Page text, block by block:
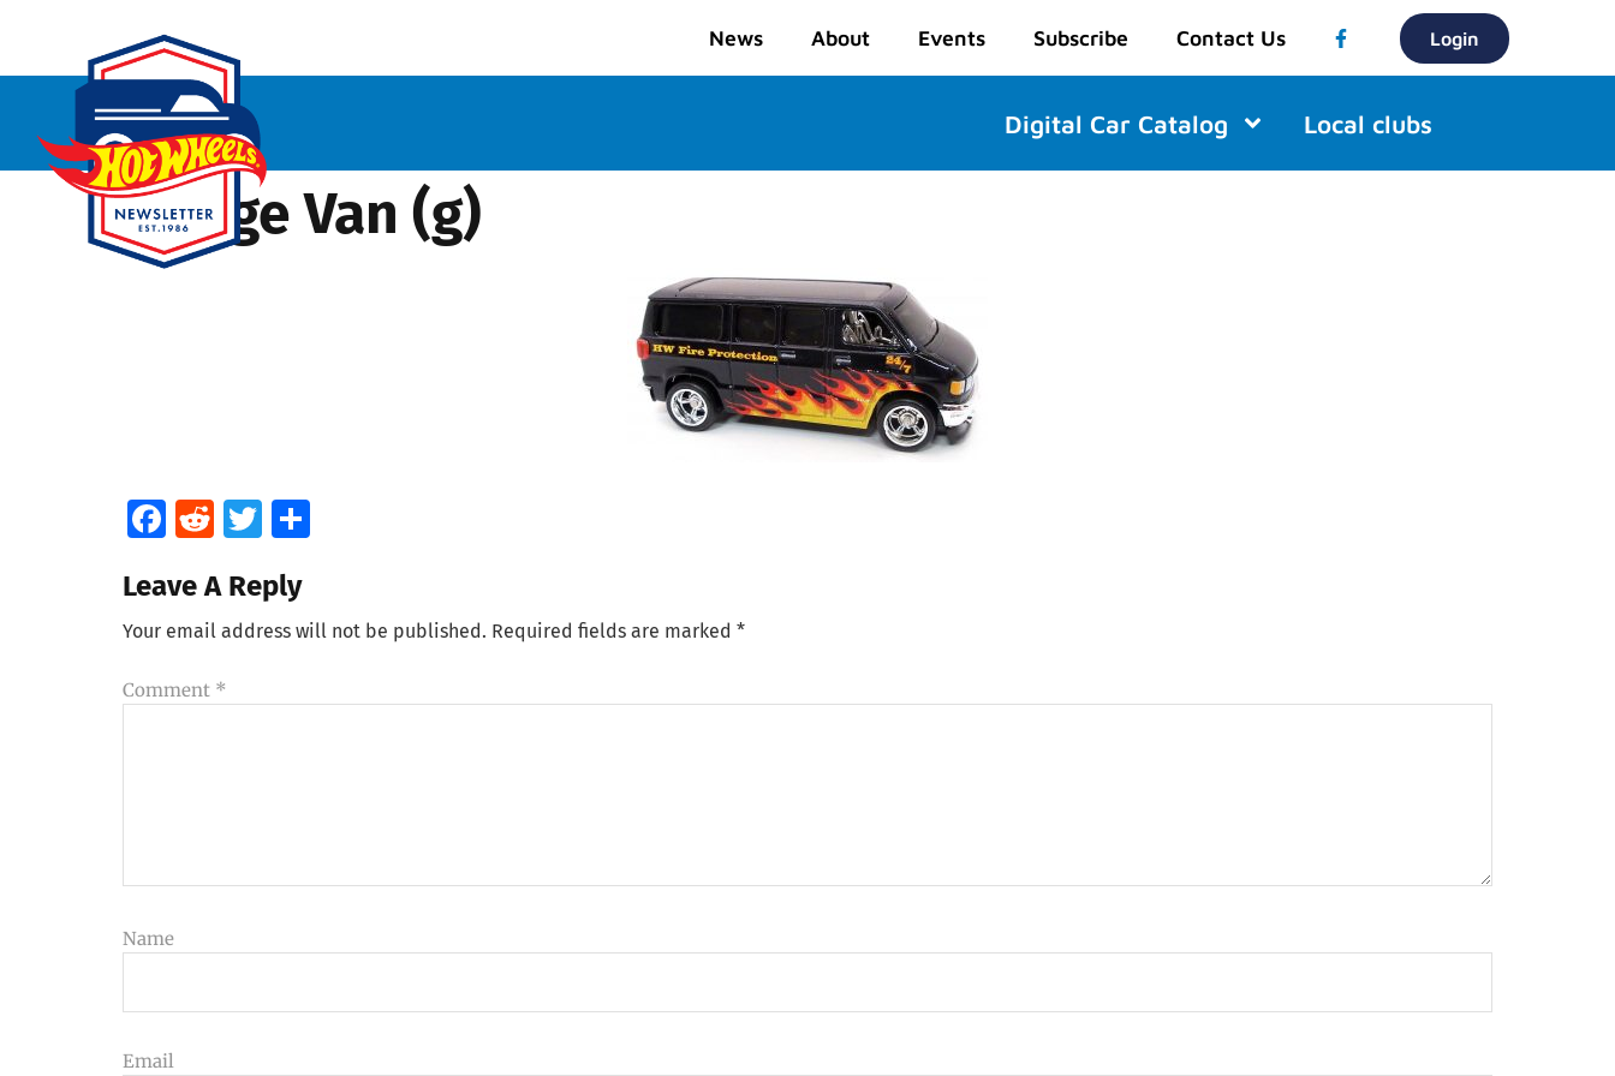
News About Events Subscribe Contact Us Login
Digital Car Catalog Local clubs
Dodge Van (g)
Facebook
RedditTwitter
Leave A Reply
Your email address will not be published. Required fields are marked *
Comment *
Name
Email